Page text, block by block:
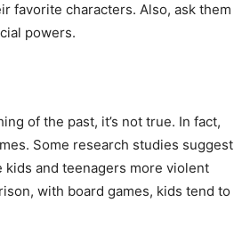
favorite characters. Also, ask them
powers.
of the past, it’s not true. In fact,
Some research studies suggest
kids and teenagers more violent
with board games, kids tend to